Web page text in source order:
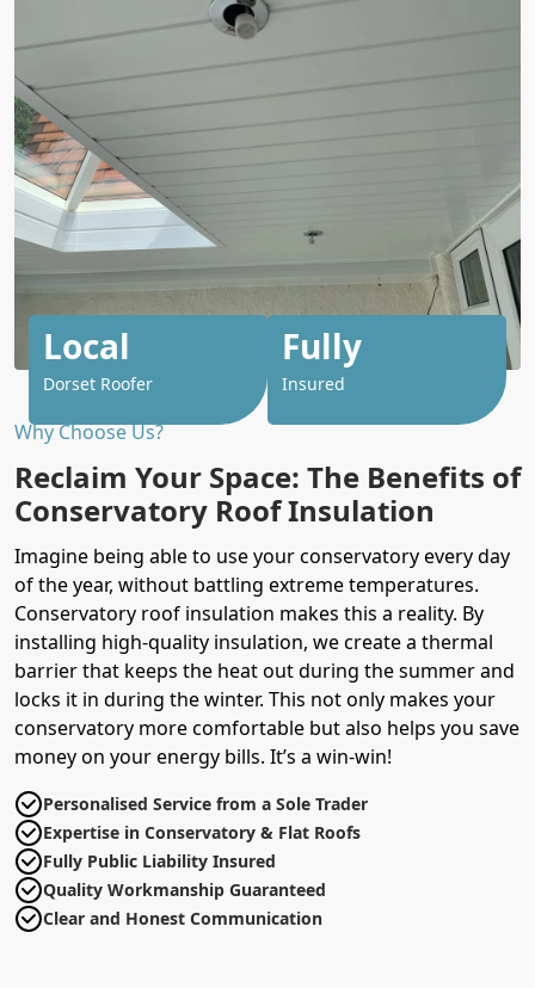
Why Choose Us?
Reclaim Your Space: The Benefits of
Conservatory Roof Insulation
Imagine being able to use your conservatory every day
of the year, without battling extreme temperatures.
Conservatory roof insulation makes this a reality. By
installing high-quality insulation, we create a thermal
barrier that keeps the heat out during the summer and
locks it in during the winter. This not only makes your
conservatory more comfortable but also helps you save
money on your energy bills. It’s a win-win!
Personalised Service from a Sole Trader
Expertise in Conservatory & Flat Roofs
Fully Public Liability Insured
Quality Workmanship Guaranteed
Clear and Honest Communication
Local
Dorset Roofer
Fully
Insured